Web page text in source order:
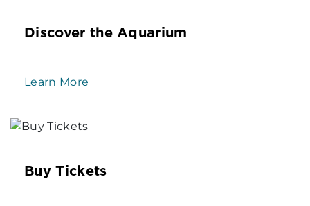
Discover the Aquarium
Learn More
Buy Tickets